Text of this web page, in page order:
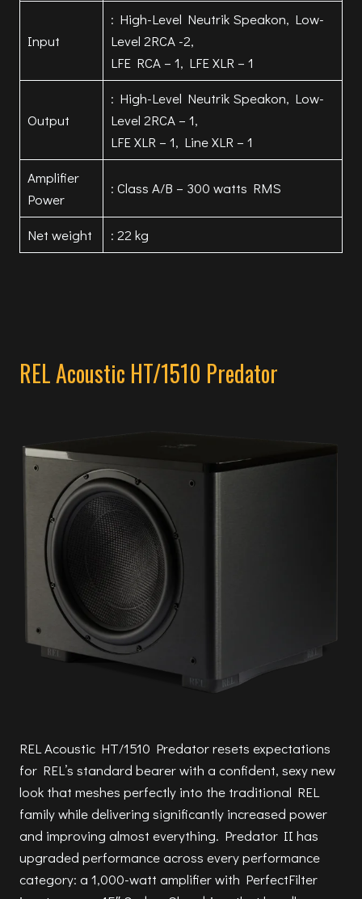
Input
: High-Level Neutrik Speakon, Low-
Level 2RCA -2,
LFE RCA – 1, LFE XLR – 1
Output
: High-Level Neutrik Speakon, Low-
Level 2RCA – 1,
LFE XLR – 1, Line XLR – 1
Amplifier
Power
: Class A/B – 300 watts RMS
Net weight : 22 kg
REL Acoustic HT/1510 Predator
REL Acoustic HT/1510 Predator resets expectations
for REL’s standard bearer with a confident, sexy new
look that meshes perfectly into the traditional REL
family while delivering significantly increased power
and improving almost everything. Predator II has
upgraded performance across every performance
category: a 1,000-watt amplifier with PerfectFilter